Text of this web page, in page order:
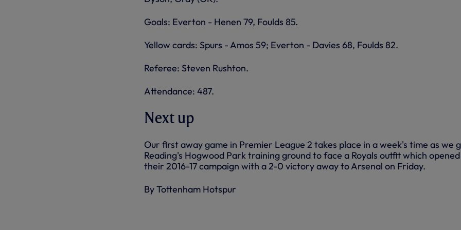
Goals: Everton - Henen 79, Foulds 85.
Yellow cards: Spurs - Amos 59; Everton - Davies 68, Foulds 82.
Referee: Steven Rushton.
Attendance: 487.
Next up
Our first away game in Premier League 2 takes place in a week's time as we
Reading's Hogwood Park training ground to face a Royals outfit which opened
their 2016-17 campaign with a 2-0 victory away to Arsenal on Friday.
By Tottenham Hotspur